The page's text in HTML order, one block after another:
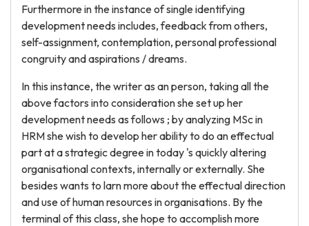
Furthermore in the instance of single identifying
development needs includes, feedback from others,
self-assignment, contemplation, personal professional
congruity and aspirations / dreams.
In this instance, the writer as an person, taking all the
above factors into consideration she set up her
development needs as follows ; by analyzing MSc in
HRM she wish to develop her ability to do an effectual
part at a strategic degree in today 's quickly altering
organisational contexts, internally or externally. She
besides wants to larn more about the effectual direction
and use of human resources in organisations. By the
terminal of this class, she hope to accomplish more